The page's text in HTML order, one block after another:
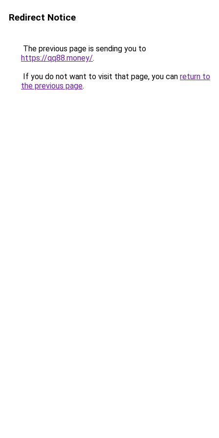
Redirect Notice
The previous page is sending you to
https://qq88.money/.
If you do not want to visit that page, you can return to
the previous page.